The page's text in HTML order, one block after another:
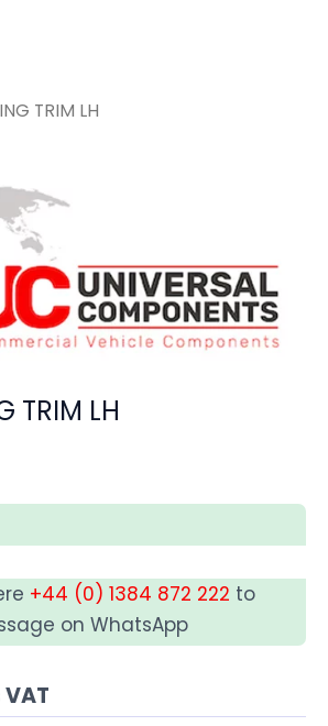
TRIM LH
TRIM LH
+44 (0) 1384 872 222 to
on WhatsApp